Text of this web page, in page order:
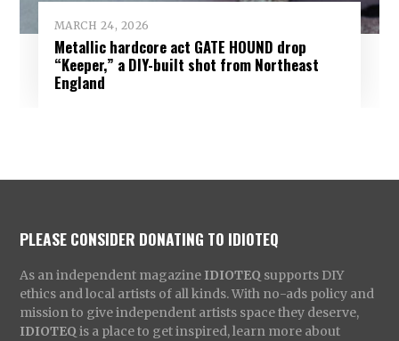
MARCH 24, 2026
Metallic hardcore act GATE HOUND drop
“Keeper,” a DIY-built shot from Northeast
England
PLEASE CONSIDER DONATING TO IDIOTEQ
As an independent magazine IDIOTEQ supports DIY
ethics and local artists of all kinds. With no-ads policy and
mission to give independent artists space they deserve,
IDIOTEQ is a place to get inspired, learn more about